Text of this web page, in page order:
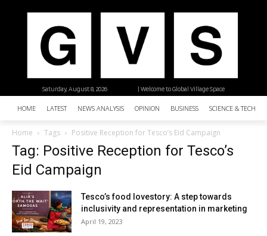
| Welcome to Global Village Space
Saturday, August 8, 2026
HOME LATEST NEWS ANALYSIS OPINION BUSINESS SCIENCE &
Home Tags Positive Reception for Tesco’s Eid Campaign
Tag: Positive Reception for Tesco’s
Eid Campaign
Tesco’s food lovestory: A step towards
inclusivity and representation in marketing
April 19, 2023